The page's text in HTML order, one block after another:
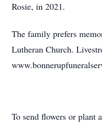
Rosie, in 2021.
The family prefers
Lutheran Church.
To send flowers or plant a